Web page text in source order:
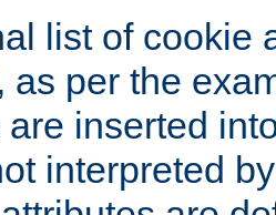
list of cookie
as per the
inserted
interpreted